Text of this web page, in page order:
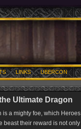
LINKS UBERCON
Ultimate Dragon
is a mighty foe, which
beast their reward is not